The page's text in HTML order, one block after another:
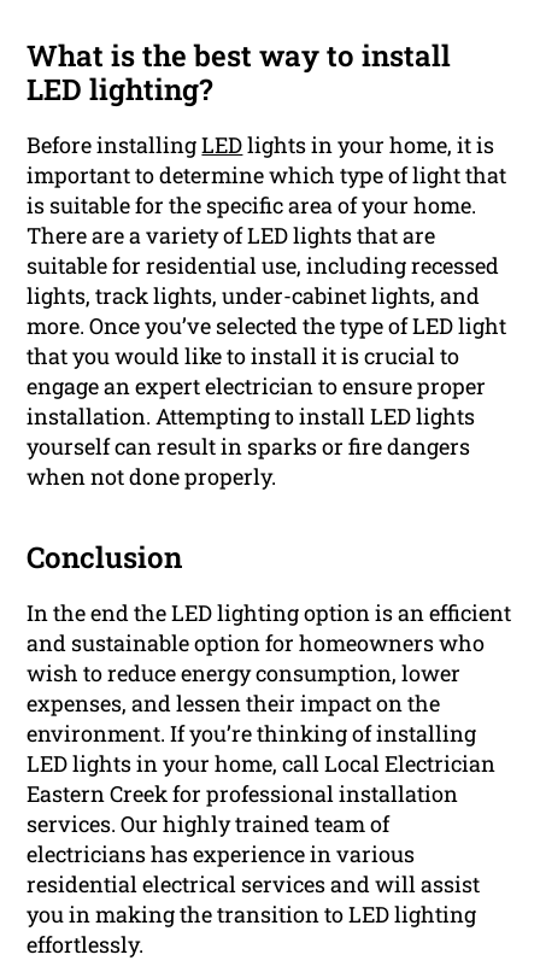
What is the best way to install
LED lighting?
Before installingLEDlights in your home, it is
important to determine which type of light that
is suitable for the specific area of your home.
There are a variety of LED lights that are
suitable for residential use, including recessed
lights, track lights, under-cabinet lights, and
more. Once you’ve selected the type of LED light
that you would like to install it is crucial to
engage an expert electrician to ensure proper
installation. Attempting to install LED lights
yourself can result in sparks or fire dangers
when not done properly.
Conclusion
In the end the LED lighting option is an efficient
and sustainable option for homeowners who
wish to reduce energy consumption, lower
expenses, and lessen their impact on the
environment. If you’re thinking of installing
LED lights in your home, call Local Electrician
Eastern Creek for professional installation
services. Our highly trained team of
electricians has experience in various
residential electrical services and will assist
you in making the transition to LED lighting
effortlessly.